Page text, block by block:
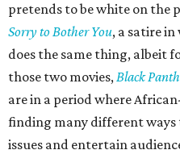
pretends to be white on the
Sorry to Bother You, a satire
does the same thing, albeit
those two movies,Black
are in a period where
finding many different ways
issues and entertain